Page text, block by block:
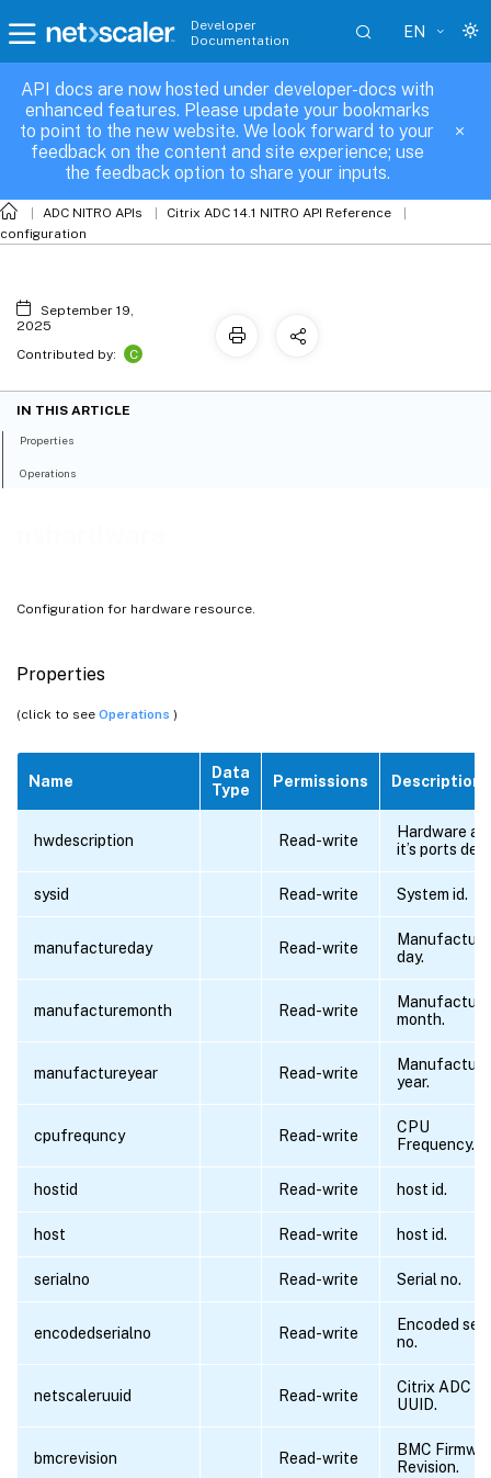
Developer
Documentation
EN
API docs are now hosted under developer-docs with
enhanced features. Please update your bookmarks
to point to the new website. We look forward to your
feedback on the content and site experience; use
the feedback option to share your inputs.
ADC NITRO APIs
Citrix ADC 14.1 NITRO API Reference
configuration
Configuration for hardware resource.
Properties
(click to see Operations )
Name
Data
Type
Permissions Description
hwdescription Read-write
Hardware
it’s ports
sysid Read-write System id.
manufactureday Read-write
day.
manufacturemonth Read-write
month.
manufactureyear Read-write
year.
cpufrequncy Read-write
CPU
Frequency.
hostid Read-write host id.
host Read-write host id.
serialno Read-write Serial no.
encodedserialno Read-write
Encoded
no.
netscaleruuid Read-write
Citrix ADC
UUID.
bmcrevision Read-write
BMC
Revision.
nshardware
September 19,
2025
Contributed by:
C
IN THIS ARTICLE
Properties
Operations